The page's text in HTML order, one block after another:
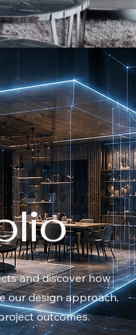
and discover how
our design approach,
outcomes.